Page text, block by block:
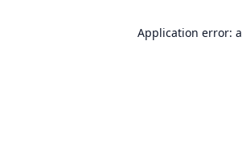
Application error: a